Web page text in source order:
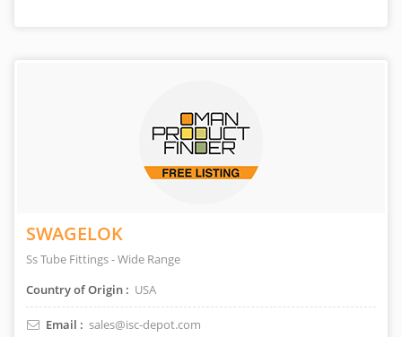
SWAGELOK
Ss Tube Fittings - Wide Range
Country of Origin : USA
Email : sales@isc-depot.com